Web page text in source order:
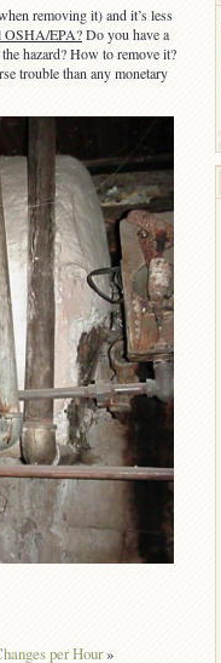
removing it) and it’s less
OSHA/EPA?Do you have a
hazard? How to remove it?
trouble than any monetary
per Hour»